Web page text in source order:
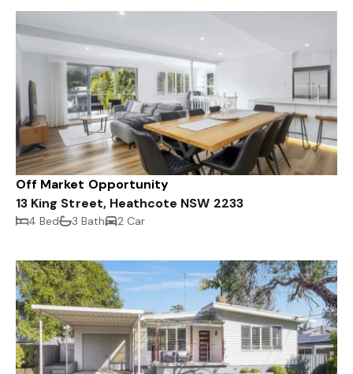
Off Market Opportunity
13 King Street, Heathcote NSW 2233
4 Bed 3 Bath 2 Car